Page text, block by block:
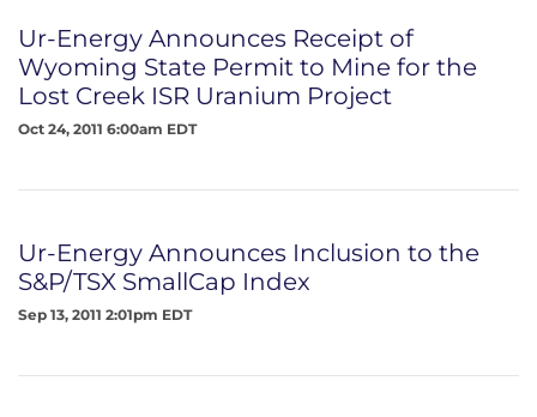
Ur-Energy Announces Receipt of
Wyoming State Permit to Mine for the
Lost Creek ISR Uranium Project
Oct 24, 2011 6:00am EDT
Ur-Energy Announces Inclusion to the
S&P/TSX SmallCap Index
Sep 13, 2011 2:01pm EDT